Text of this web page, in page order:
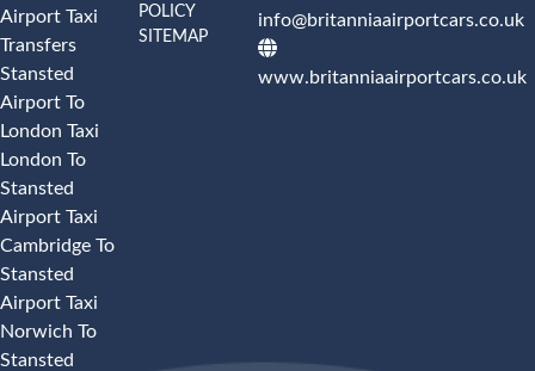
Airport Taxi
Transfers
Stansted
Airport To
London Taxi
London To
Stansted
Airport Taxi
Cambridge To
Stansted
Airport Taxi
Norwich To
Stansted
POLICY
SITEMAP
info@britanniaairportcars.co.uk
www.britanniaairportcars.co.uk